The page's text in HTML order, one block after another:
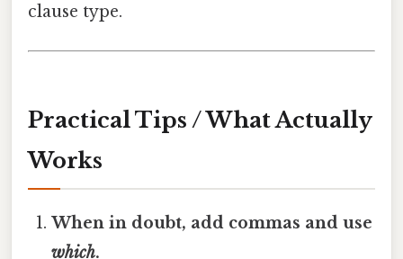
clause type.
Practical Tips / What Actually
Works
When in doubt, add commas and use
which.